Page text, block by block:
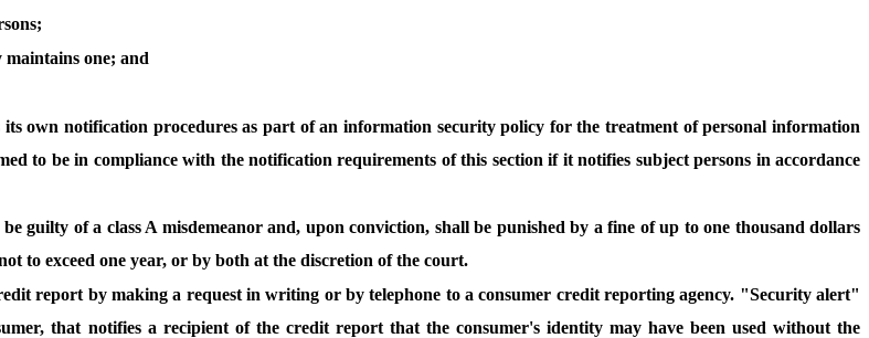
maintains one; and
own notification procedures as part of an information security policy for the treatment of personal information
to be in compliance with the notification requirements of this section if it notifies subject persons in accordance
guilty of a class A misdemeanor and, upon conviction, shall be punished by a fine of up to one thousand dollars
to exceed one year, or by both at the discretion of the court.
report by making a request in writing or by telephone to a consumer credit reporting agency. "Security alert"
that notifies a recipient of the credit report that the consumer's identity may have been used without the